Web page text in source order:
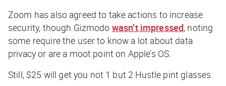
Zoom has also agreed to take actions to increase
security, though Gizmodo wasn’t impressed, noting
some require the user to know a lot about data
privacy or are a moot point on Apple’s OS.
Still, $25 will get you not 1 but 2 Hustle pint glasses